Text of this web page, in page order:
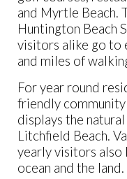
and Myrtle Beach.
Huntington Beach
visitors alike go to
and miles of
For year round
friendly
displays the
Litchfield Beach.
yearly visitors also
ocean and the land.